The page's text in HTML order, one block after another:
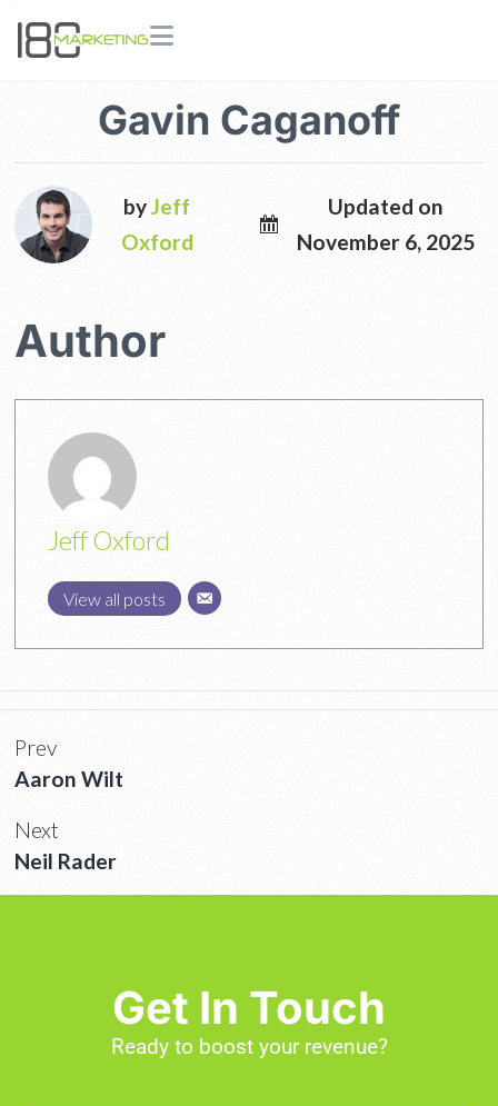
Gavin Caganoff
byJeff
Oxford
Updated on
November 6, 2025
Author
Jeff Oxford
View all posts
Prev
Aaron Wilt
Next
Neil Rader
Get In Touch
Ready to boost your revenue?